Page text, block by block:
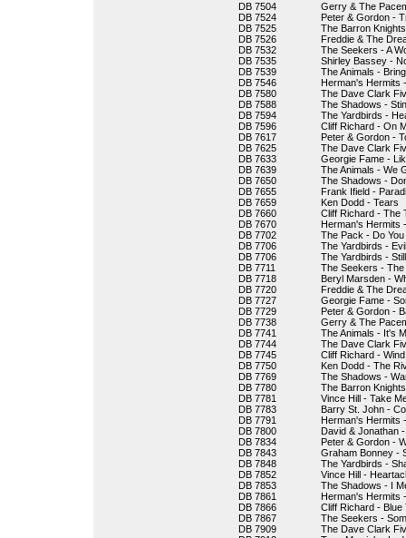
DB 7504
Gerry & The
DB 7524
Peter & Gordon -
DB 7525
The Barron
DB 7526
Freddie & The
DB 7532
The Seekers - A
DB 7535
Shirley Bassey -
DB 7539
The Animals -
DB 7546
Herman's Hermits
DB 7580
The Dave Clark
DB 7588
The Shadows -
DB 7594
The Yardbirds -
DB 7596
Cliff Richard - On
DB 7617
Peter & Gordon -
DB 7625
The Dave Clark
DB 7633
Georgie Fame -
DB 7639
The Animals - We
DB 7650
The Shadows -
DB 7655
Frank Ifield -
DB 7659
Ken Dodd - Tears
DB 7660
Cliff Richard - The
DB 7670
Herman's Hermits
DB 7702
The Pack - Do
DB 7706
The Yardbirds -
DB 7706
The Yardbirds -
DB 7711
The Seekers -
DB 7718
Beryl Marsden -
DB 7720
Freddie & The
DB 7727
Georgie Fame -
DB 7729
Peter & Gordon -
DB 7738
Gerry & The
DB 7741
The Animals - It's
DB 7744
The Dave Clark
DB 7745
Cliff Richard -
DB 7750
Ken Dodd - The
DB 7769
The Shadows -
DB 7780
The Barron
DB 7781
Vince Hill - Take
DB 7783
Barry St. John -
DB 7791
Herman's Hermits
DB 7800
David & Jonathan
DB 7834
Peter & Gordon -
DB 7843
Graham Bonney -
DB 7848
The Yardbirds -
DB 7852
Vince Hill -
DB 7853
The Shadows - I
DB 7861
Herman's Hermits
DB 7866
Cliff Richard -
DB 7867
The Seekers -
DB 7909
The Dave Clark